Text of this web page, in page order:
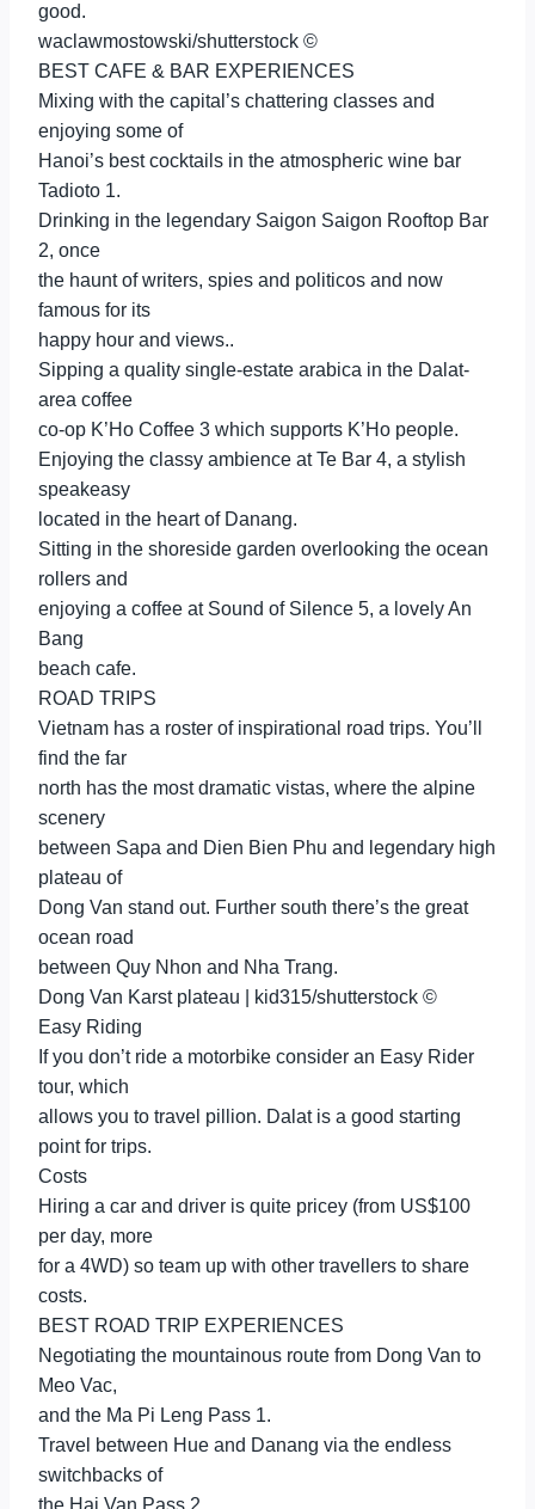
good.
waclawmostowski/shutterstock ©
BEST CAFE & BAR EXPERIENCES
Mixing with the capital’s chattering classes and
enjoying some of
Hanoi’s best cocktails in the atmospheric wine bar
Tadioto 1.
Drinking in the legendary Saigon Saigon Rooftop Bar
2, once
the haunt of writers, spies and politicos and now
famous for its
happy hour and views..
Sipping a quality single-estate arabica in the Dalat-
area coffee
co-op K’Ho Coffee 3 which supports K’Ho people.
Enjoying the classy ambience at Te Bar 4, a stylish
speakeasy
located in the heart of Danang.
Sitting in the shoreside garden overlooking the ocean
rollers and
enjoying a coffee at Sound of Silence 5, a lovely An
Bang
beach cafe.
ROAD TRIPS
Vietnam has a roster of inspirational road trips. You’ll
find the far
north has the most dramatic vistas, where the alpine
scenery
between Sapa and Dien Bien Phu and legendary high
plateau of
Dong Van stand out. Further south there’s the great
ocean road
between Quy Nhon and Nha Trang.
Dong Van Karst plateau | kid315/shutterstock ©
Easy Riding
If you don’t ride a motorbike consider an Easy Rider
tour, which
allows you to travel pillion. Dalat is a good starting
point for trips.
Costs
Hiring a car and driver is quite pricey (from US$100
per day, more
for a 4WD) so team up with other travellers to share
costs.
BEST ROAD TRIP EXPERIENCES
Negotiating the mountainous route from Dong Van to
Meo Vac,
and the Ma Pi Leng Pass 1.
Travel between Hue and Danang via the endless
switchbacks of
the Hai Van Pass 2.